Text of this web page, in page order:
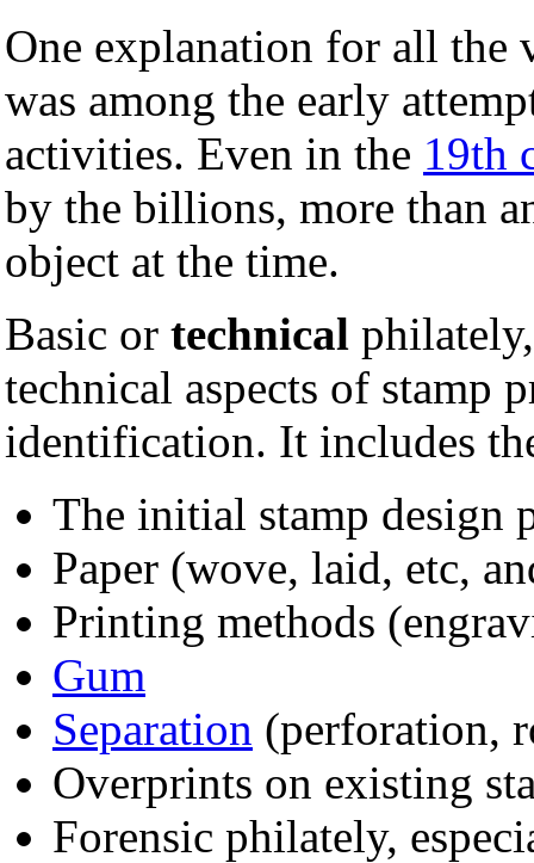
One explanation for all the
was among the early
activities. Even in the 19th
by the billions, more than
object at the time.
Basic or technical
technical aspects of stamp
identification. It includes
The initial stamp design
Paper (wove, laid, etc,
Printing methods
Gum
Separation (perforation,
Overprints on existing
Forensic philately,